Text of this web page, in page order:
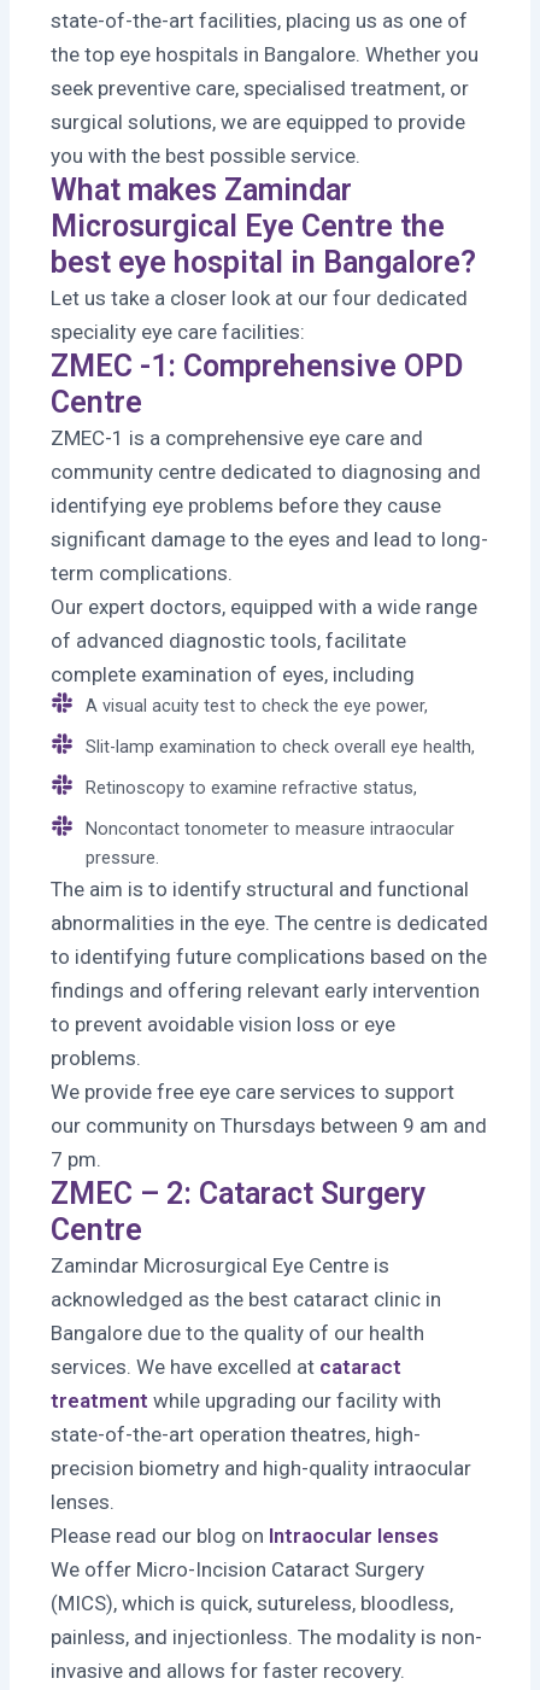
state-of-the-art facilities, placing us as one of
the top eye hospitals in Bangalore. Whether you
seek preventive care, specialised treatment, or
surgical solutions, we are equipped to provide
you with the best possible service.
What makes Zamindar
Microsurgical Eye Centre the
best eye hospital in Bangalore?
Let us take a closer look at our four dedicated
speciality eye care facilities:
ZMEC -1: Comprehensive OPD
Centre
ZMEC-1 is a comprehensive eye care and
community centre dedicated to diagnosing and
identifying eye problems before they cause
significant damage to the eyes and lead to long-
term complications.
Our expert doctors, equipped with a wide range
of advanced diagnostic tools, facilitate
complete examination of eyes, including
A visual acuity test to check the eye power,
Slit-lamp examination to check overall eye health,
Retinoscopy to examine refractive status,
Noncontact tonometer to measure intraocular
pressure.
The aim is to identify structural and functional
abnormalities in the eye. The centre is dedicated
to identifying future complications based on the
findings and offering relevant early intervention
to prevent avoidable vision loss or eye
problems.
We provide free eye care services to support
our community on Thursdays between 9 am and
7 pm.
ZMEC – 2: Cataract Surgery
Centre
Zamindar Microsurgical Eye Centre is
acknowledged as the best cataract clinic in
Bangalore due to the quality of our health
services. We have excelled at cataract
treatment while upgrading our facility with
state-of-the-art operation theatres, high-
precision biometry and high-quality intraocular
lenses.
Please read our blog on Intraocular lenses
We offer Micro-Incision Cataract Surgery
(MICS), which is quick, sutureless, bloodless,
painless, and injectionless. The modality is non-
invasive and allows for faster recovery.